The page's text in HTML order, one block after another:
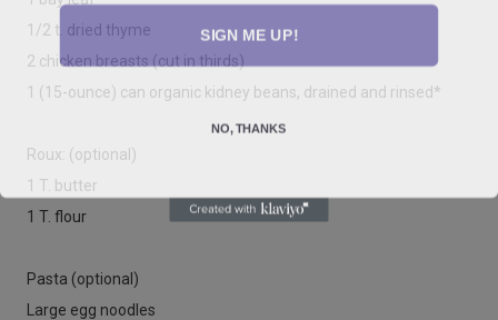
1/2 t. dried thyme
2 chicken breasts (cut in thirds)
1 (15-ounce) can organic kidney beans, drained and rinsed*
Roux: (optional)
1 T. butter
1 T. flour
Pasta (optional)
Large egg noodles
SIGN ME UP!
NO, THANKS